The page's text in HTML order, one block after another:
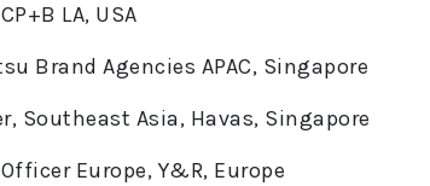
LA, USA
Brand Agencies APAC, Singapore
Southeast Asia, Havas, Singapore
Europe, Y&R, Europe